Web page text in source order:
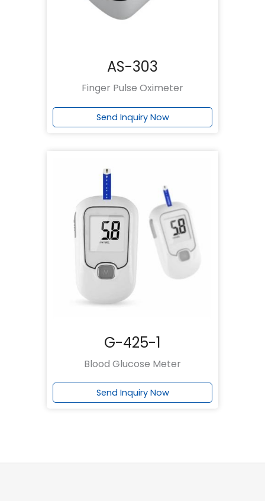
AS-303
Finger Pulse Oximeter
Send Inquiry Now
G-425-1
Blood Glucose Meter
Send Inquiry Now